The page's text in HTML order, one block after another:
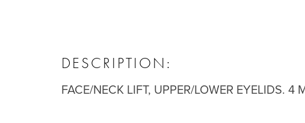
DESCRIPTION:
FACE/NECK LIFT, UPPER/LOWER EYELIDS. 4